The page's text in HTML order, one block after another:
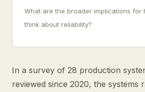
What are the broader implications for
think about reliability?
In a survey of 28 production
reviewed since 2020, the systems